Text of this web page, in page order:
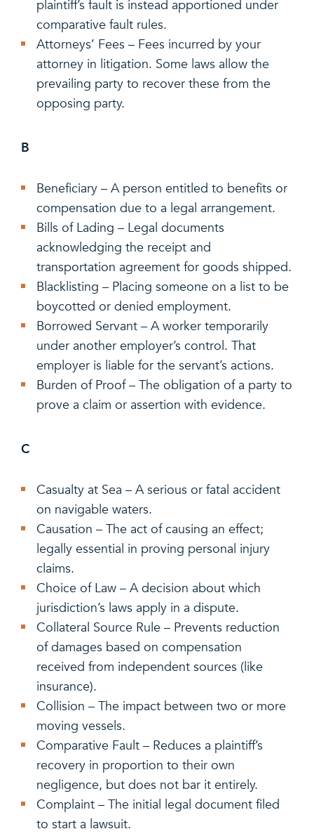
plaintiff’s fault is instead apportioned under
comparative fault rules.
Attorneys’ Fees – Fees incurred by your
attorney in litigation. Some laws allow the
prevailing party to recover these from the
opposing party.
B
Beneficiary – A person entitled to benefits or
compensation due to a legal arrangement.
Bills of Lading – Legal documents
acknowledging the receipt and
transportation agreement for goods shipped.
Blacklisting – Placing someone on a list to be
boycotted or denied employment.
Borrowed Servant – A worker temporarily
under another employer’s control. That
employer is liable for the servant’s actions.
Burden of Proof – The obligation of a party to
prove a claim or assertion with evidence.
C
Casualty at Sea – A serious or fatal accident
on navigable waters.
Causation – The act of causing an effect;
legally essential in proving personal injury
claims.
Choice of Law – A decision about which
jurisdiction’s laws apply in a dispute.
Collateral Source Rule – Prevents reduction
of damages based on compensation
received from independent sources (like
insurance).
Collision – The impact between two or more
moving vessels.
Comparative Fault – Reduces a plaintiff’s
recovery in proportion to their own
negligence, but does not bar it entirely.
Complaint – The initial legal document filed
to start a lawsuit.